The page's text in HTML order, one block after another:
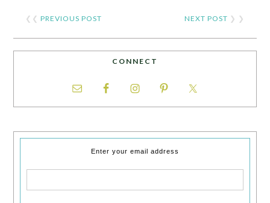
❮❮PREVIOUS POST NEXT POST ❯ ❯
CONNECT
Enter your email address